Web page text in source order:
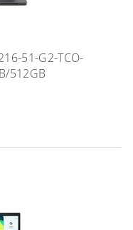
51-G2-TCO-
512GB